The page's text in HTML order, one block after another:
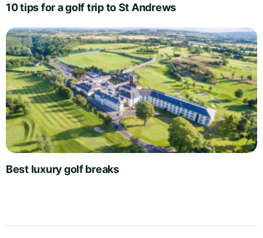
10 tips for a golf trip to St Andrews
Best luxury golf breaks